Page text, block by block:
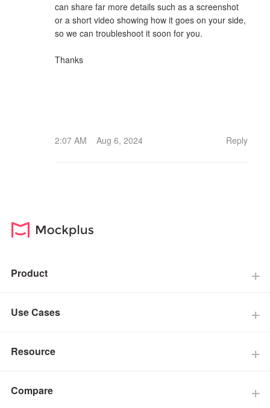
can share far more details such as a screenshot
or a short video showing how it goes on your side,
so we can troubleshoot it soon for you.
Thanks
2:07 AM Aug 6, 2024 Reply
Product
Use Cases
Resource
Compare